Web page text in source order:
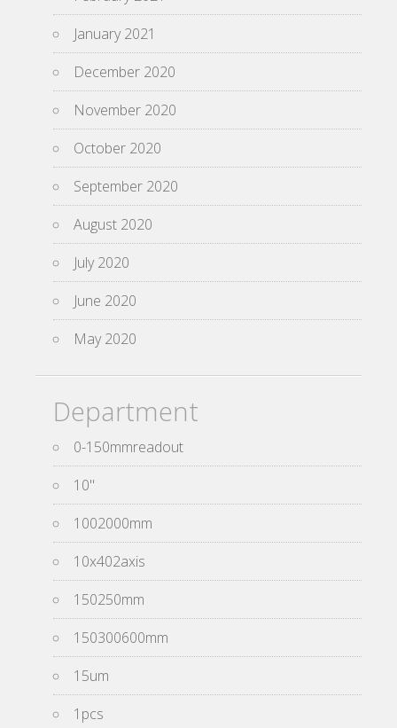
January 2021
December 2020
November 2020
October 2020
September 2020
August 2020
July 2020
June 2020
May 2020
Department
0-150mmreadout
10''
1002000mm
10x402axis
150250mm
150300600mm
15um
1pcs